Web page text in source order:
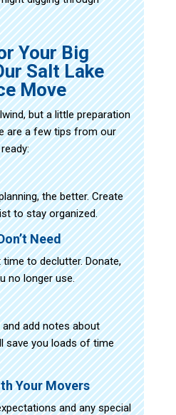
Your Big
Salt Lake
Move
but a little preparation
are a few tips from our
the better. Create
to stay organized.
Need
to declutter. Donate,
no longer use.
add notes about
save you loads of time
Your Movers
and any special